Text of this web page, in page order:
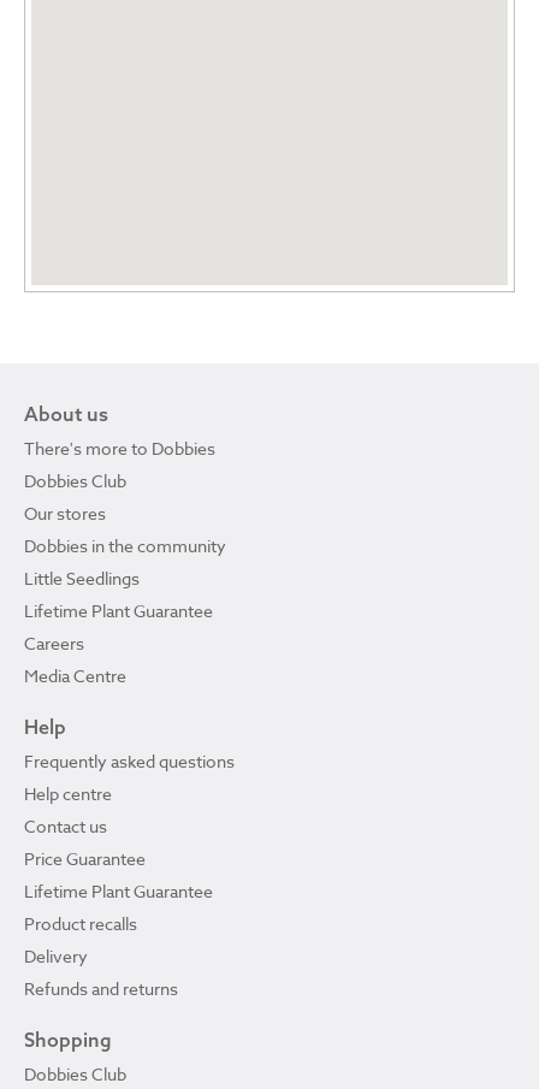
About us
There's more to Dobbies
Dobbies Club
Our stores
Dobbies in the community
Little Seedlings
Lifetime Plant Guarantee
Careers
Media Centre
Help
Frequently asked questions
Help centre
Contact us
Price Guarantee
Lifetime Plant Guarantee
Product recalls
Delivery
Refunds and returns
Shopping
Dobbies Club